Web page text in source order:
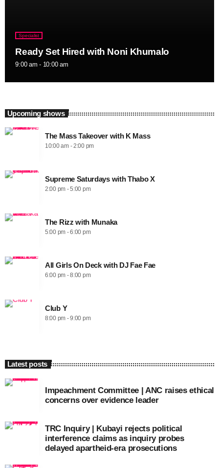
Specialist
Ready Set Hired with Noni Khumalo
9:00 am - 10:00 am
Upcoming shows
The Mass Takeover with K Mass
10:00 am - 2:00 pm
Supreme Saturdays with Thabo X
2:00 pm - 5:00 pm
The Rizz with Munaka
5:00 pm - 6:00 pm
All Girls On Deck with DJ Fae Fae
6:00 pm - 8:00 pm
Club Y
8:00 pm - 9:00 pm
Latest posts
Impeachment Committee | ANC raises ethical
concerns over evidence leader
TRC Inquiry | Kubayi rejects political
interference claims as inquiry probes
delayed apartheid-era prosecutions